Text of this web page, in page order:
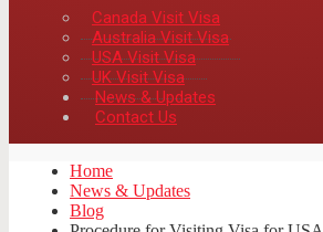
Canada Visit Visa
Australia Visit Visa
USA Visit Visa
UK Visit Visa
News & Updates
Contact Us
Home
News & Updates
Blog